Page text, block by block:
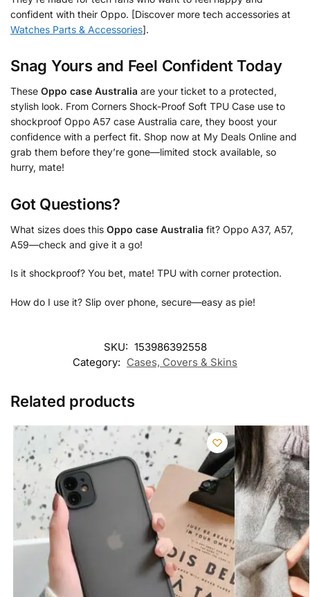
confident with their Oppo. [Discover more tech accessories at
Watches Parts & Accessories].
Snag Yours and Feel Confident Today
These Oppo case Australia are your ticket to a protected,
stylish look. From Corners Shock-Proof Soft TPU Case use to
shockproof Oppo A57 case Australia care, they boost your
confidence with a perfect fit. Shop now at My Deals Online and
grab them before they’re gone—limited stock available, so
hurry, mate!
Got Questions?
What sizes does this Oppo case Australia fit? Oppo A37, A57,
A59—check and give it a go!
Is it shockproof? You bet, mate! TPU with corner protection.
How do I use it? Slip over phone, secure—easy as pie!
SKU: 153986392558
Category: Cases, Covers & Skins
Related products